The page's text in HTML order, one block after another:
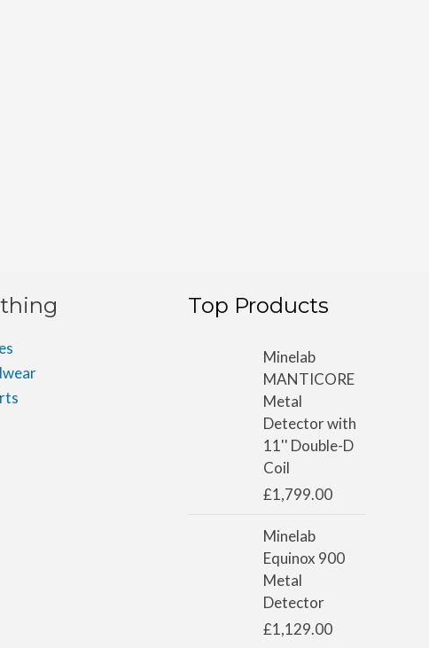
Top Products
Minelab
MANTICORE
Metal
Detector with
11'' Double-D
Coil
£1,799.00
Minelab
Equinox 900
Metal
Detector
£1,129.00